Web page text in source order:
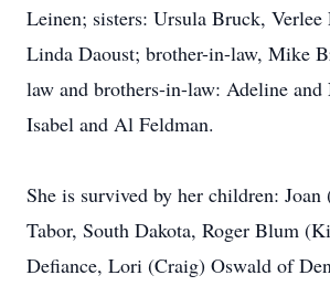
Leinen; sisters: Ursula Bruck, Verlee
Linda Daoust; brother-in-law, Mike
law and brothers-in-law: Adeline
Isabel and Al Feldman.
She is survived by her children:
Tabor, South Dakota, Roger Blum
Defiance, Lori (Craig) Oswald of